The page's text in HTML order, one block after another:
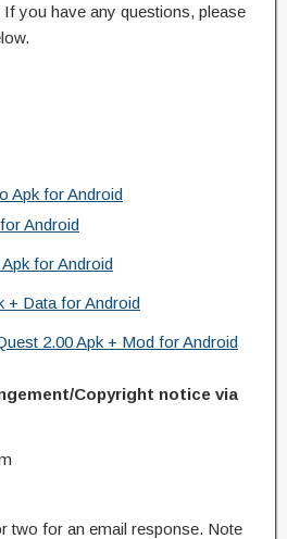
you have any questions, please
Apk for Android
Android
for Android
+ Data for Android
2.00 Apk + Mod for Android
Copyright notice via
two for an email response. Note